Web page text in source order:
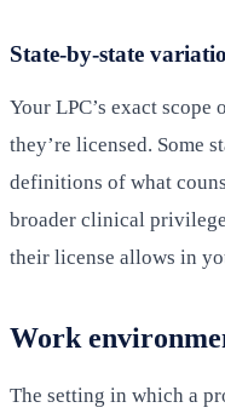
State-by-state
Your LPC’s exact
they’re licensed. Some
definitions of what
broader clinical
their license allows in
Work
The setting in which a